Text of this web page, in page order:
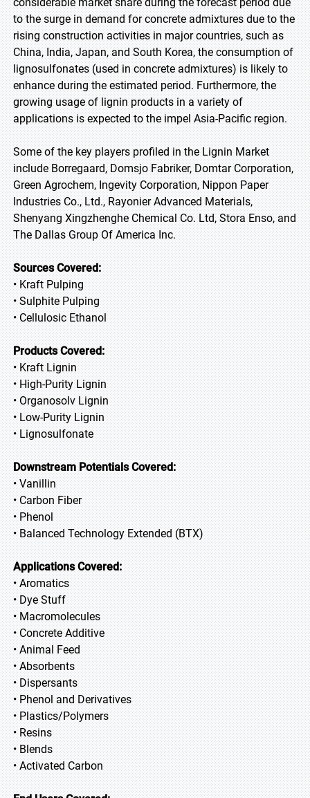
to the surge in demand for concrete admixtures due to the
rising construction activities in major countries, such as
China, India, Japan, and South Korea, the consumption of
lignosulfonates (used in concrete admixtures) is likely to
enhance during the estimated period. Furthermore, the
growing usage of lignin products in a variety of
applications is expected to the impel Asia-Pacific region.
Some of the key players profiled in the Lignin Market
include Borregaard, Domsjo Fabriker, Domtar Corporation,
Green Agrochem, Ingevity Corporation, Nippon Paper
Industries Co., Ltd., Rayonier Advanced Materials,
Shenyang Xingzhenghe Chemical Co. Ltd, Stora Enso, and
The Dallas Group Of America Inc.
Sources Covered:
• Kraft Pulping
• Sulphite Pulping
• Cellulosic Ethanol
Products Covered:
• Kraft Lignin
• High-Purity Lignin
• Organosolv Lignin
• Low-Purity Lignin
• Lignosulfonate
Downstream Potentials Covered:
• Vanillin
• Carbon Fiber
• Phenol
• Balanced Technology Extended (BTX)
Applications Covered:
• Aromatics
• Dye Stuff
• Macromolecules
• Concrete Additive
• Animal Feed
• Absorbents
• Dispersants
• Phenol and Derivatives
• Plastics/Polymers
• Resins
• Blends
• Activated Carbon